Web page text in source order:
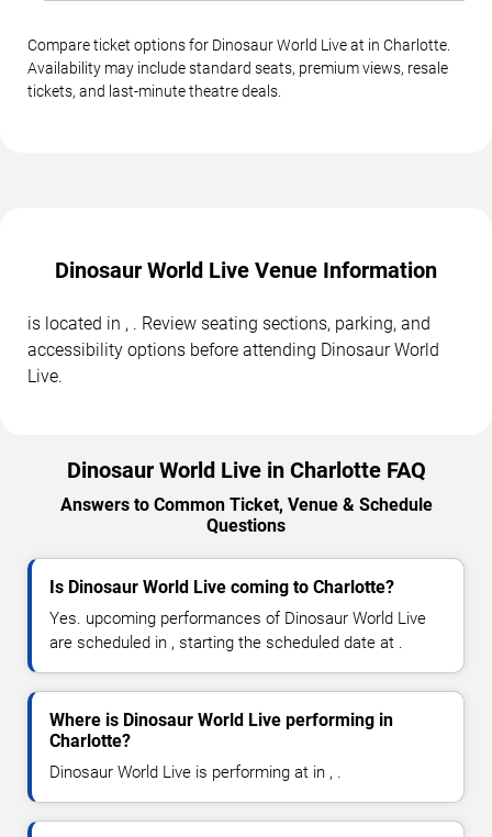
Compare ticket options for Dinosaur World Live at in Charlotte.
Availability may include standard seats, premium views, resale
tickets, and last-minute theatre deals.
Dinosaur World Live Venue Information
is located in , . Review seating sections, parking, and
accessibility options before attending Dinosaur World
Live.
Dinosaur World Live in Charlotte FAQ
Answers to Common Ticket, Venue & Schedule
Questions
Is Dinosaur World Live coming to Charlotte?
Yes. upcoming performances of Dinosaur World Live
are scheduled in , starting the scheduled date at .
Where is Dinosaur World Live performing in
Charlotte?
Dinosaur World Live is performing at in , .